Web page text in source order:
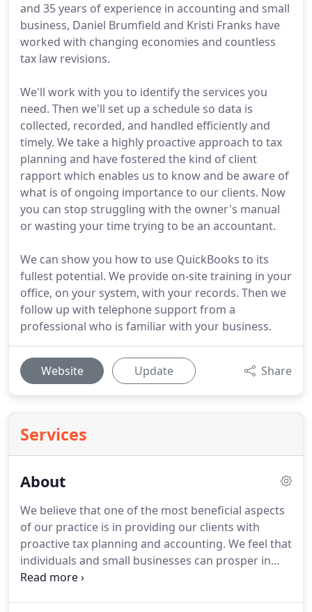
and 35 years of experience in accounting and small
business, Daniel Brumfield and Kristi Franks have
worked with changing economies and countless
tax law revisions.
We'll work with you to identify the services you
need. Then we'll set up a schedule so data is
collected, recorded, and handled efficiently and
timely. We take a highly proactive approach to tax
planning and have fostered the kind of client
rapport which enables us to know and be aware of
what is of ongoing importance to our clients. Now
you can stop struggling with the owner's manual
or wasting your time trying to be an accountant.
We can show you how to use QuickBooks to its
fullest potential. We provide on-site training in your
office, on your system, with your records. Then we
follow up with telephone support from a
professional who is familiar with your business.
Website Update Share
Services
About
We believe that one of the most beneficial aspects
of our practice is in providing our clients with
proactive tax planning and accounting. We feel that
individuals and small businesses can prosper in
any economy with the help of proper financial